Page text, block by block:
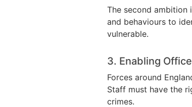
The second ambition
and behaviours to
vulnerable.
3. Enabling
Forces around
Staff must have the
crimes.